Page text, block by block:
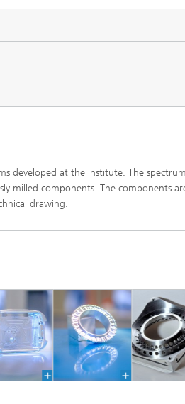
developed at the institute. The spectrum
milled components. The components
drawing.